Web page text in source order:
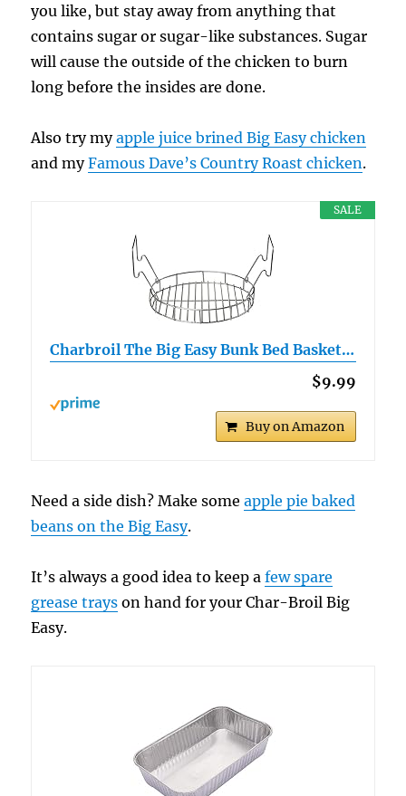
you like, but stay away from anything that
contains sugar or sugar-like substances. Sugar
will cause the outside of the chicken to burn
long before the insides are done.
Also try myapple juice brined Big Easy chicken
and myFamous Dave’s Country Roast chicken.
SALE
Charbroil The Big Easy Bunk Bed Basket…
$9.99
Buy on Amazon
Need a side dish? Make someapple pie baked
beans on the Big Easy.
It’s always a good idea to keep afew spare
grease trays on hand for your Char-Broil Big
Easy.